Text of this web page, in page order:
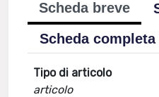
Scheda breve
Scheda completa
Tipo di articolo
articolo